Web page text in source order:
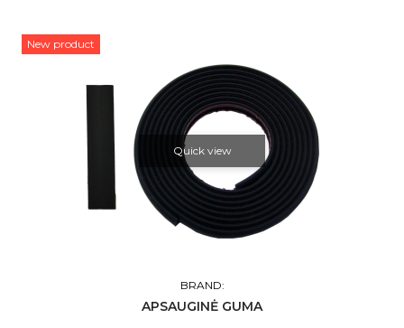
New product
Quick view
BRAND:
APSAUGINĖ GUMA